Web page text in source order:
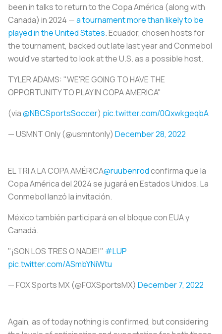
been in talks to return to the Copa América (along with
Canada) in 2024 —a tournament more than likely to be
played in the United States. Ecuador, chosen hosts for
the tournament, backed out late last year and Conmebol
would've started to look at the U.S. as a possible host.
TYLER ADAMS: "WE'RE GOING TO HAVE THE
OPPORTUNITY TO PLAY IN COPA AMERICA"
(via@NBCSportsSoccer) pic.twitter.com/0QxwkgeqbA
— USMNT Only (@usmntonly) December 28, 2022
EL TRI A LA COPA AMÉRICA@ruubenrodconfirma que la
Copa América del 2024 se jugará en Estados Unidos. La
Conmebol lanzó la invitación.
México también participará en el bloque con EUA y
Canadá.
"¡SON LOS TRES O NADIE!" #LUP
pic.twitter.com/ASmbYNiWtu
— FOX Sports MX (@FOXSportsMX) December 7, 2022
Again, as of today nothing is confirmed, but considering